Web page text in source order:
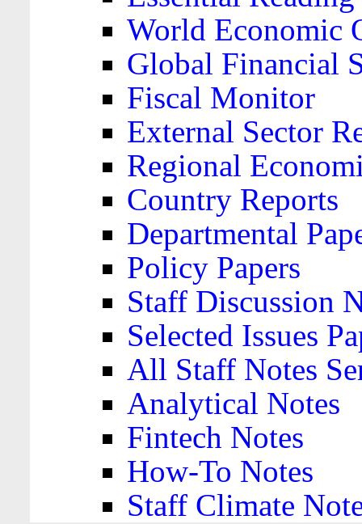
World Economic
Global Financial
Fiscal Monitor
External Sector
Regional
Country Reports
Departmental
Policy Papers
Staff Discussion
Selected Issues
All Staff Notes
Analytical Notes
Fintech Notes
How-To Notes
Staff Climate